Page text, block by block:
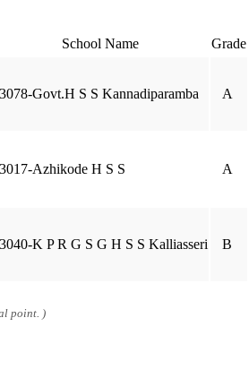
School Name Grade
Govt.H S S Kannadiparamba A
Azhikode H S S A
K P R G S G H S S Kalliasseri B
point. )